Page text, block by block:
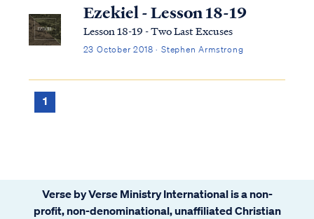
Ezekiel - Lesson 18-19
Lesson 18-19 - Two Last Excuses
23 October 2018 · Stephen Armstrong
1
Verse by Verse Ministry International is a non-
profit, non-denominational, unaffiliated Christian